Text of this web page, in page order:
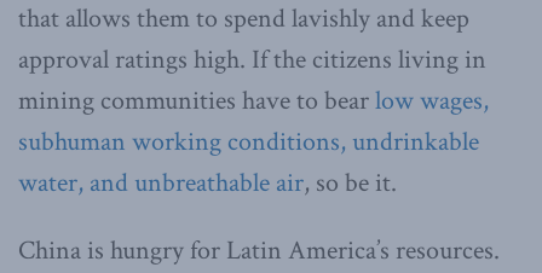
that allows them to spend lavishly and keep
approval ratings high. If the citizens living in
mining communities have to bearlow wages,
subhuman working conditions, undrinkable
water, and unbreathable air, so be it.
China is hungry for Latin America’s resources.